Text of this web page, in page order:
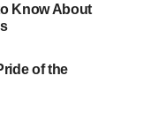
items:
and
Know About
of the